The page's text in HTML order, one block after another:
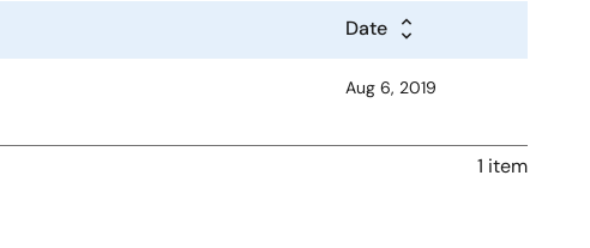
Date
Aug 6, 2019
1 item